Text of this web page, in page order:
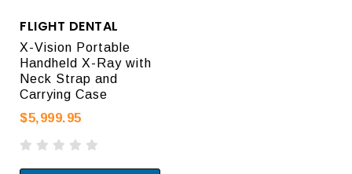
FLIGHT DENTAL
X-Vision Portable
Handheld X-Ray with
Neck Strap and
Carrying Case
$5,999.95